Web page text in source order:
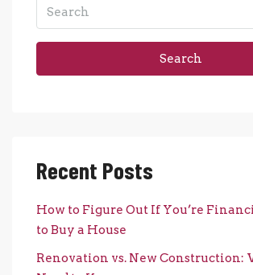
Search
Recent Posts
How to Figure Out If You’re
to Buy a House
Renovation vs. New Construction: